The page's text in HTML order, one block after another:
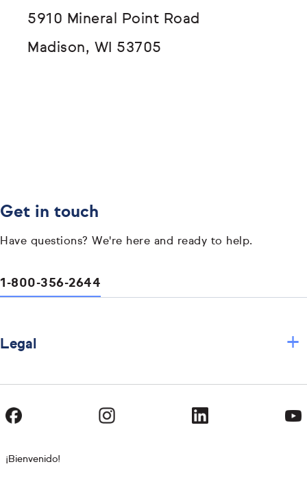
5910 Mineral Point Road
Madison, WI 53705
Get in touch
Have questions? We're here and ready to help.
1-800-356-2644
Legal +
¡Bienvenido!